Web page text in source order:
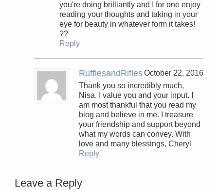
you're doing brilliantly and I for one enjoy
reading your thoughts and taking in your
eye for beauty in whatever form it takes!
??
Reply
RufflesandRiflesOctober 22, 2016
Thank you so incredibly much,
Nisa. I value you and your input. I
am most thankful that you read my
blog and believe in me. I treasure
your friendship and support beyond
what my words can convey. With
love and many blessings, Cheryl
Reply
Leave a Reply